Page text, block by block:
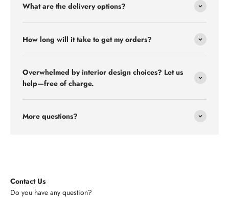
What are the delivery options?
How long will it take to get my orders?
Overwhelmed by interior design choices? Let us
help—free of charge.
More questions?
Contact Us
Do you have any question?